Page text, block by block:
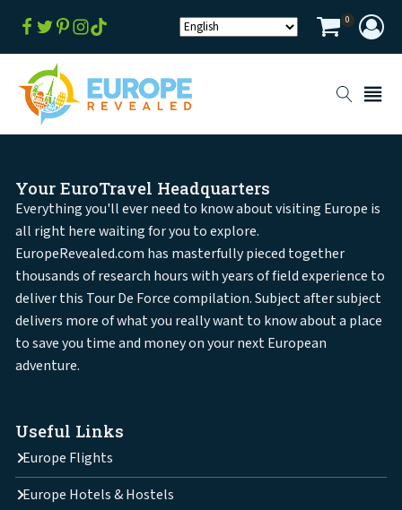
0
Your EuroTravel Headquarters
Everything you'll ever need to know about visiting Europe is
all right here waiting for you to explore.
EuropeRevealed.com has masterfully pieced together
thousands of research hours with years of field experience to
deliver this Tour De Force compilation. Subject after subject
delivers more of what you really want to know about a place
to save you time and money on your next European
adventure.
Useful Links
Europe Flights
Europe Hotels & Hostels